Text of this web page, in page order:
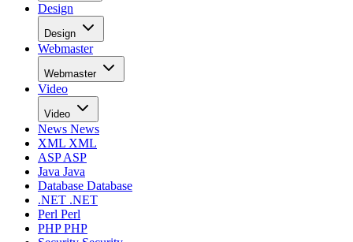
Design
Design
Webmaster
Webmaster
Video
Video
News News
XML XML
ASPASP
Java Java
Database Database
.NET .NET
Perl Perl
PHPPHP